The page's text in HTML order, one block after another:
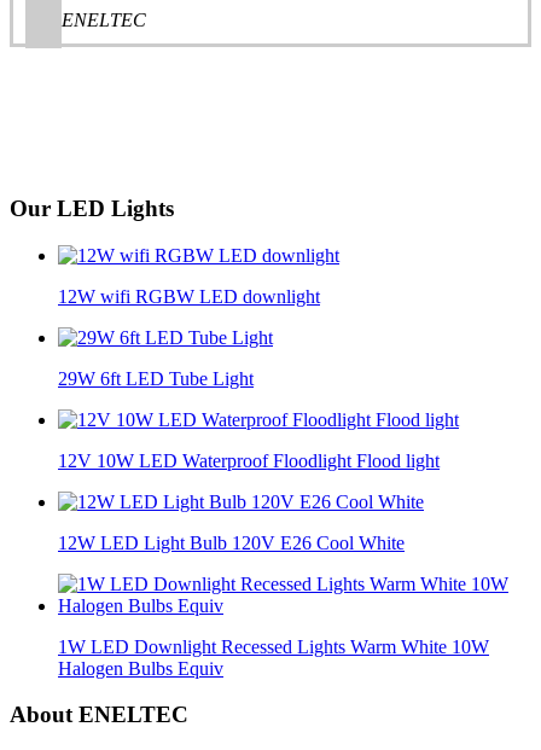
ENELTEC
Our LED Lights
12W wifi RGBW LED downlight
29W 6ft LED Tube Light
12V 10W LED Waterproof Floodlight Flood light
12W LED Light Bulb 120V E26 Cool White
1W LED Downlight Recessed Lights Warm White 10W
Halogen Bulbs Equiv
About ENELTEC